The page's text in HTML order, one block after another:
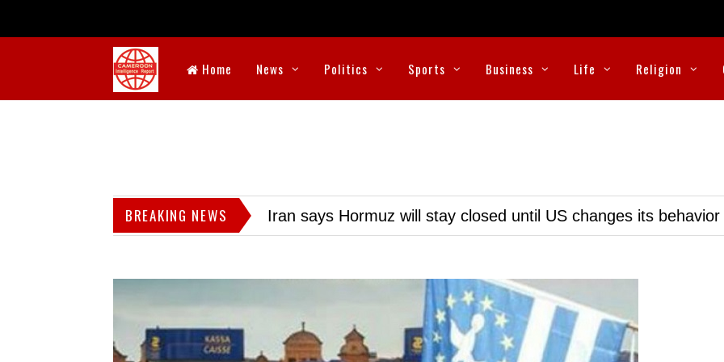
Home News Politics Sports Business Life Religion
BREAKING NEWS Iran says Hormuz will stay closed until US changes its behavior